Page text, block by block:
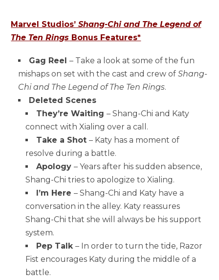
Marvel Studios’ Shang-Chi and The Legend of
The Ten Rings Bonus Features*
Gag Reel– Take a look at some of the fun
mishaps on set with the cast and crew ofShang-
Chi and The Legend of The Ten Rings.
Deleted Scenes
They’re Waiting– Shang-Chi and Katy
connect with Xialing over a call.
Take a Shot– Katy has a moment of
resolve during a battle.
Apology– Years after his sudden absence,
Shang-Chi tries to apologize to Xialing.
I’m Here– Shang-Chi and Katy have a
conversation in the alley. Katy reassures
Shang-Chi that she will always be his support
system.
Pep Talk– In order to turn the tide, Razor
Fist encourages Katy during the middle of a
battle.